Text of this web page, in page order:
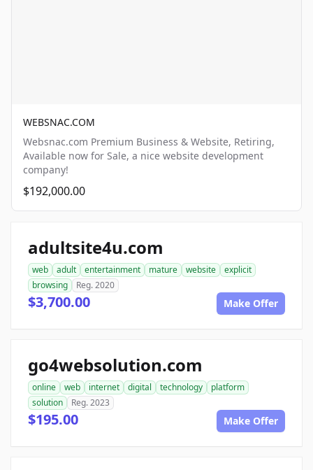
WEBSNAC.COM
Websnac.com Premium Business & Website, Retiring,
Available now for Sale, a nice website development
company!
$192,000.00
adultsite4u.com
web adult entertainment mature website
explicit
browsing
Reg. 2020
$3,700.00 Make Offer
go4websolution.com
online web internet digital technology
platform
solution
Reg. 2023
$195.00 Make Offer